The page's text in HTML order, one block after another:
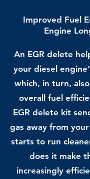
Improved Fuel
Engine
An EGR delete
your diesel
which, in turn,
overall fuel
EGR delete kit
gas away from
starts to run
does it make
increasingly